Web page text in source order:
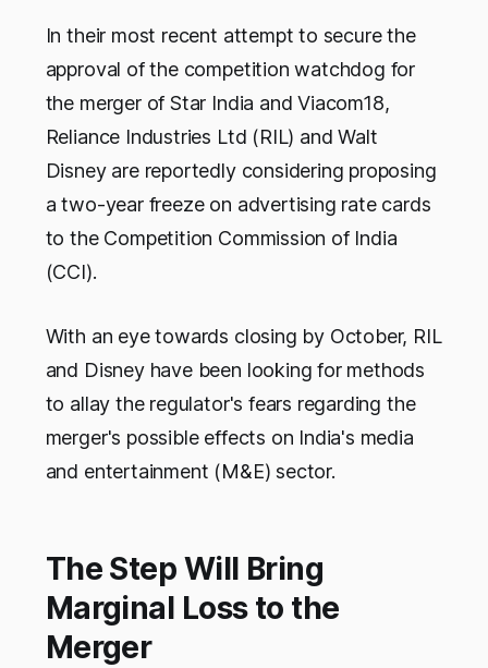
In their most recent attempt to secure the
approval of the competition watchdog for
the merger of Star India and Viacom18,
Reliance Industries Ltd (RIL) and Walt
Disney are reportedly considering proposing
a two-year freeze on advertising rate cards
to the Competition Commission of India
(CCI).
With an eye towards closing by October, RIL
and Disney have been looking for methods
to allay the regulator's fears regarding the
merger's possible effects on India's media
and entertainment (M&E) sector.
The Step Will Bring
Marginal Loss to the
Merger